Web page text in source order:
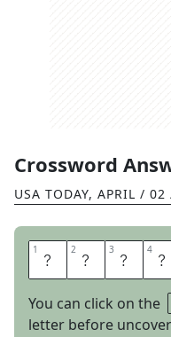
Crossword
USA TODAY, APRIL / 02
1 A 2 L 3 A 4 M
You can click on the
letter before